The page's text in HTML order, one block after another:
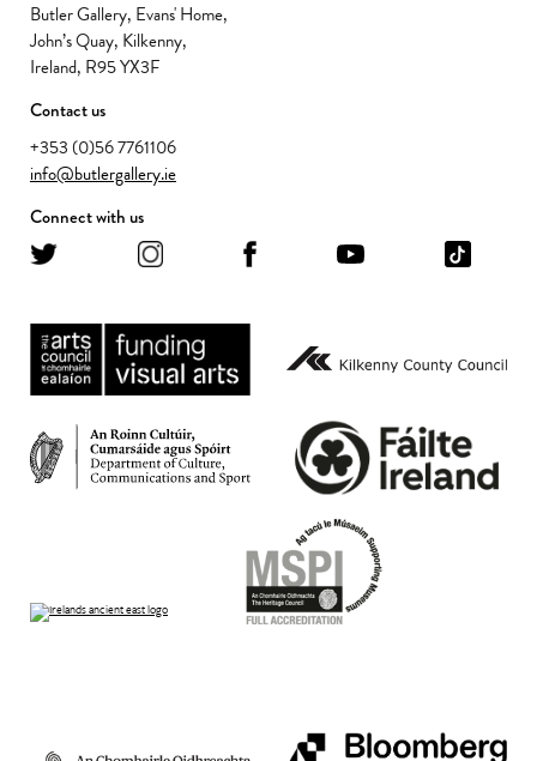
Butler Gallery, Evans' Home,
John’s Quay, Kilkenny,
Ireland, R95 YX3F
Contact us
+353 (0)56 7761106
info@butlergallery.ie
Connect with us